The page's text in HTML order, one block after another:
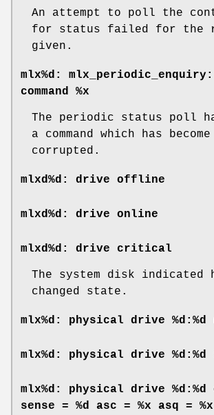
An attempt to poll the
for status failed for the
given.
mlx%d: mlx_periodic_enquiry:
command %x
The periodic status poll
a command which has become
corrupted.
mlxd%d: drive offline
mlxd%d: drive online
mlxd%d: drive critical
The system disk indicated
changed state.
mlx%d: physical drive %d:%d
mlx%d: physical drive
mlx%d: physical drive
sense = %d asc = %x asq = %x